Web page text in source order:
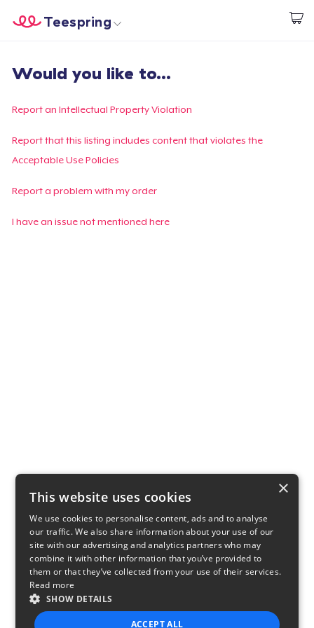
Start creating
Teespring
Login
Track Your Order
Create & Sell
Would you like to...
Report an Intellectual Property Violation
Report that this listing includes content that violates the
Acceptable Use Policies
Report a problem with my order
I have an issue not mentioned here
×
This website uses cookies
We use cookies to personalise content, ads and to analyse
our traffic. We also share information about your use of our
site with our advertising and analytics partners who may
combine it with other information that you’ve provided to
them or that they’ve collected from your use of their services.
Read more
SHOW DETAILS
ACCEPT ALL